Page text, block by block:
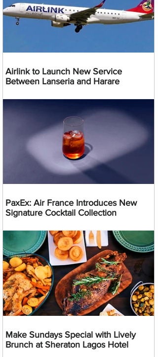
Airlink to Launch New Service
Between Lanseria and Harare
PaxEx: Air France Introduces New
Signature Cocktail Collection
Make Sundays Special with Lively
Brunch at Sheraton Lagos Hotel